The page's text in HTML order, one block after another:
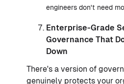
engineers don't need
Enterprise-Grade
Governance That
Down
There's a version of
genuinely protects your